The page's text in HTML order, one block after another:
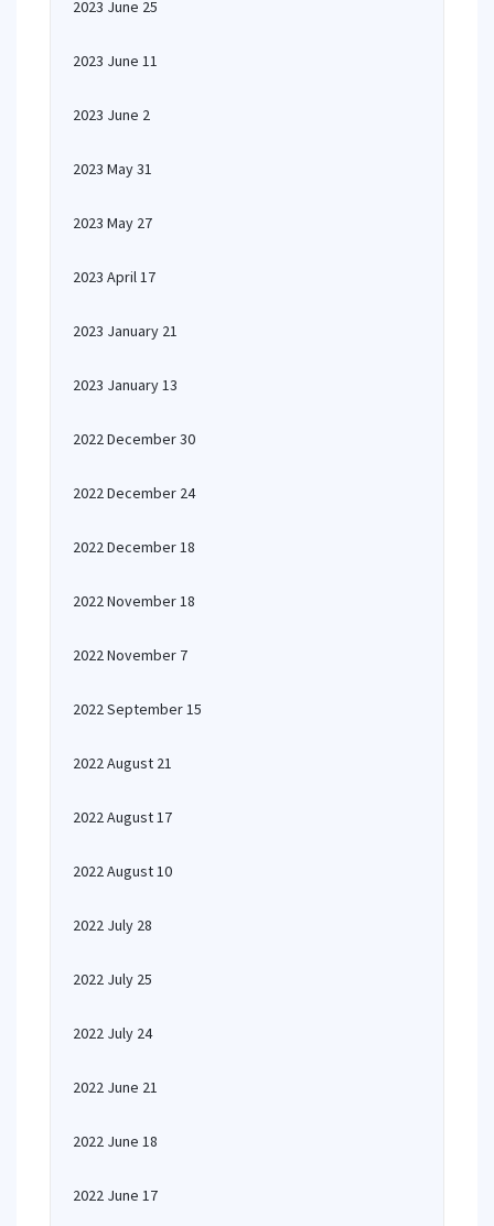
2023 June 25
2023 June 11
2023 June 2
2023 May 31
2023 May 27
2023 April 17
2023 January 21
2023 January 13
2022 December 30
2022 December 24
2022 December 18
2022 November 18
2022 November 7
2022 September 15
2022 August 21
2022 August 17
2022 August 10
2022 July 28
2022 July 25
2022 July 24
2022 June 21
2022 June 18
2022 June 17